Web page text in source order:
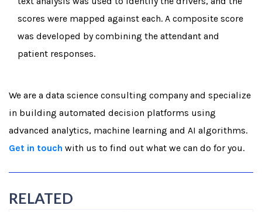
scores were mapped against each. A composite score
was developed by combining the attendant and
patient responses.
We are a data science consulting company and specialize
in building automated decision platforms using
advanced analytics, machine learning and AI algorithms.
Get in touch with us to find out what we can do for you.
RELATED